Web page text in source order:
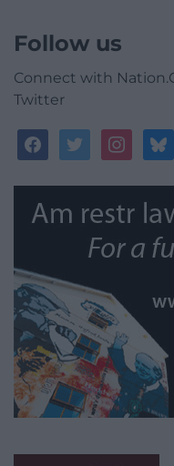
Follow us
Connect with
Twitter
facebooktwitterinstagram